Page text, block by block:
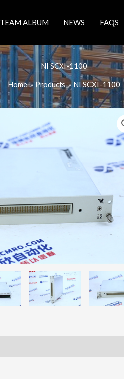
TEAM ALBUM NEWS FAQS
NI SCXI-1100
Home Products NI SCXI-1100